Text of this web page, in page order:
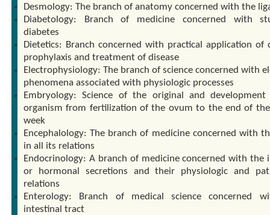
Desmology: The branch of anatomy concerned with the
Diabetology: Branch of medicine concerned with
diabetes
Dietetics: Branch concerned with practical application of
prophylaxis and treatment of disease
Electrophysiology: The branch of science concerned with
phenomena associated with physiologic processes
Embryology: Science of the original and
organism from fertilization of the ovum to the end of
week
Encephalology: The branch of medicine concerned with
in all its relations
Endocrinology: A branch of medicine concerned with the
or hormonal secretions and their physiologic and
relations
Enterology: Branch of medical science concerned
intestinal tract